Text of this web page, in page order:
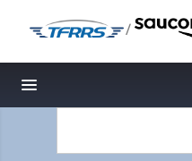
/
Toggle navigation